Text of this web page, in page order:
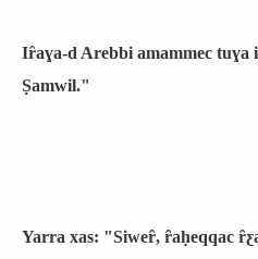
Iȓaɣa-d Arebbi amammec tuɣa
Ṣamwil."
Yarra xas: "Siweȓ, ȓaḥeqqac